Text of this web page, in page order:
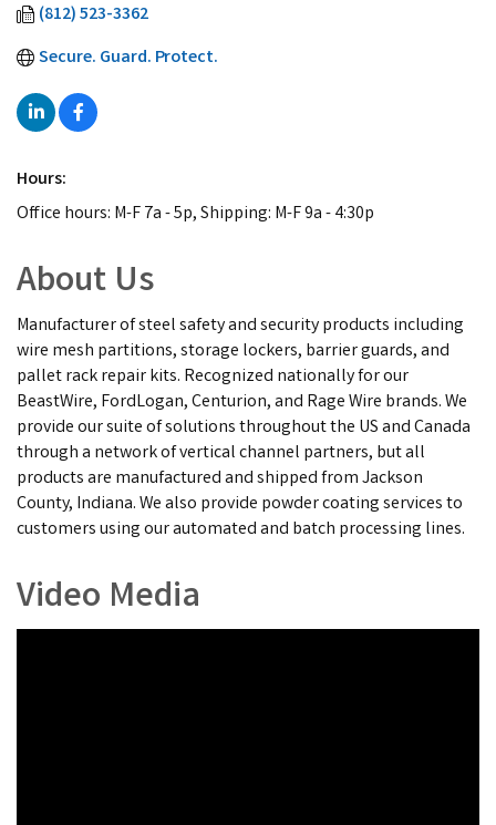
(812) 523-3362
Secure. Guard. Protect.
Hours:
Office hours: M-F 7a - 5p, Shipping: M-F 9a - 4:30p
About Us
Manufacturer of steel safety and security products including
wire mesh partitions, storage lockers, barrier guards, and
pallet rack repair kits. Recognized nationally for our
BeastWire, FordLogan, Centurion, and Rage Wire brands. We
provide our suite of solutions throughout the US and Canada
through a network of vertical channel partners, but all
products are manufactured and shipped from Jackson
County, Indiana. We also provide powder coating services to
customers using our automated and batch processing lines.
Video Media